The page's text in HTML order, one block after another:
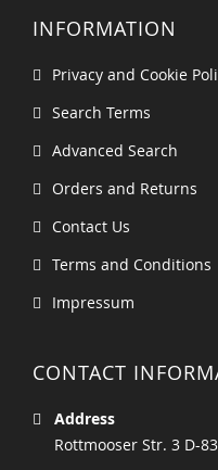
INFORMATION
Privacy and Cookie
Search Terms
Advanced Search
Orders and Returns
Contact Us
Terms and Conditions
Impressum
CONTACT
Address
Rottmooser Str. 3 D-